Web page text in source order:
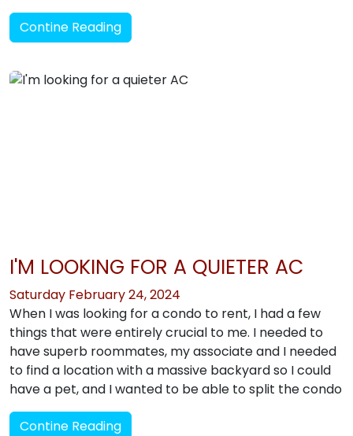
Contine Reading
I'M LOOKING FOR A QUIETER AC
Saturday February 24, 2024
When I was looking for a condo to rent, I had a few
things that were entirely crucial to me. I needed to
have superb roommates, my associate and I needed
to find a location with a massive backyard so I could
have a pet, and I wanted to be able to split the condo
Contine Reading